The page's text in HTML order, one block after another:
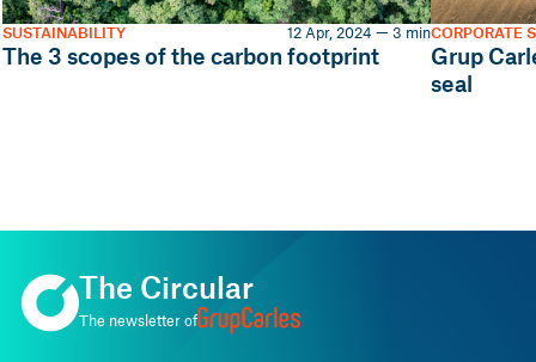
The 3 scopes of the carbon footprint
SUSTAINABILITY 12 Apr, 2024 — 3 min
Grup
seal
CORPORATE
The Circular
The newsletter of